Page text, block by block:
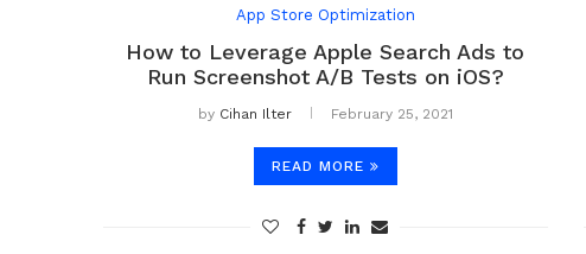
App Store Optimization
How to Leverage Apple Search Ads to
Run Screenshot A/B Tests on iOS?
by Cihan Ilter February 25, 2021
READ MORE